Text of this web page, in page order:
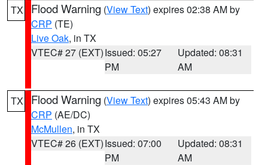
TX Flood Warning (View Text) expires 02:38 AM by
CRP (TE)
Live Oak, in TX
VTEC# 27 (EXT)Issued: 05:27
PM
Updated: 08:31
AM
TX Flood Warning (View Text) expires 05:43 AM by
CRP (AE/DC)
McMullen, in TX
VTEC# 26 (EXT)Issued: 07:00
PM
Updated: 08:31
AM